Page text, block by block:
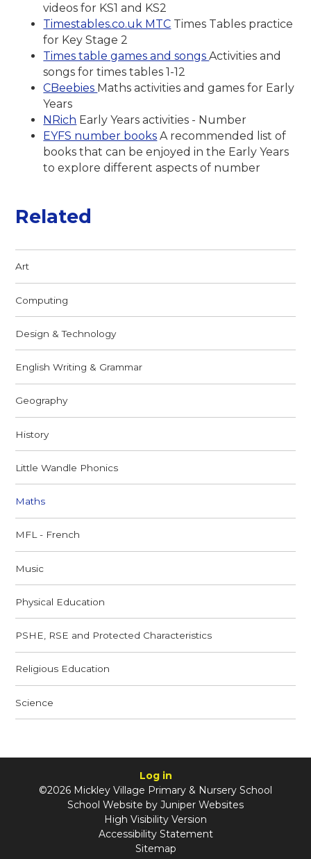
videos for KS1 and KS2
Timestables.co.uk MTC Times Tables practice
for Key Stage 2
Times table games and songsActivities and
songs for times tables 1-12
CBeebies Maths activities and games for Early
Years
NRich Early Years activities - Number
EYFS number books A recommended list of
books that can be enjoyed in the Early Years
to explore different aspects of number
Related
Art
Computing
Design & Technology
English Writing & Grammar
Geography
History
Little Wandle Phonics ​
Maths
MFL - French
Music
Physical Education
PSHE, RSE and Protected Characteristics
Religious Education
Science
Log in
©2026 Mickley Village Primary & Nursery School
School Website by Juniper Websites
High Visibility Version
Accessibility Statement
Sitemap